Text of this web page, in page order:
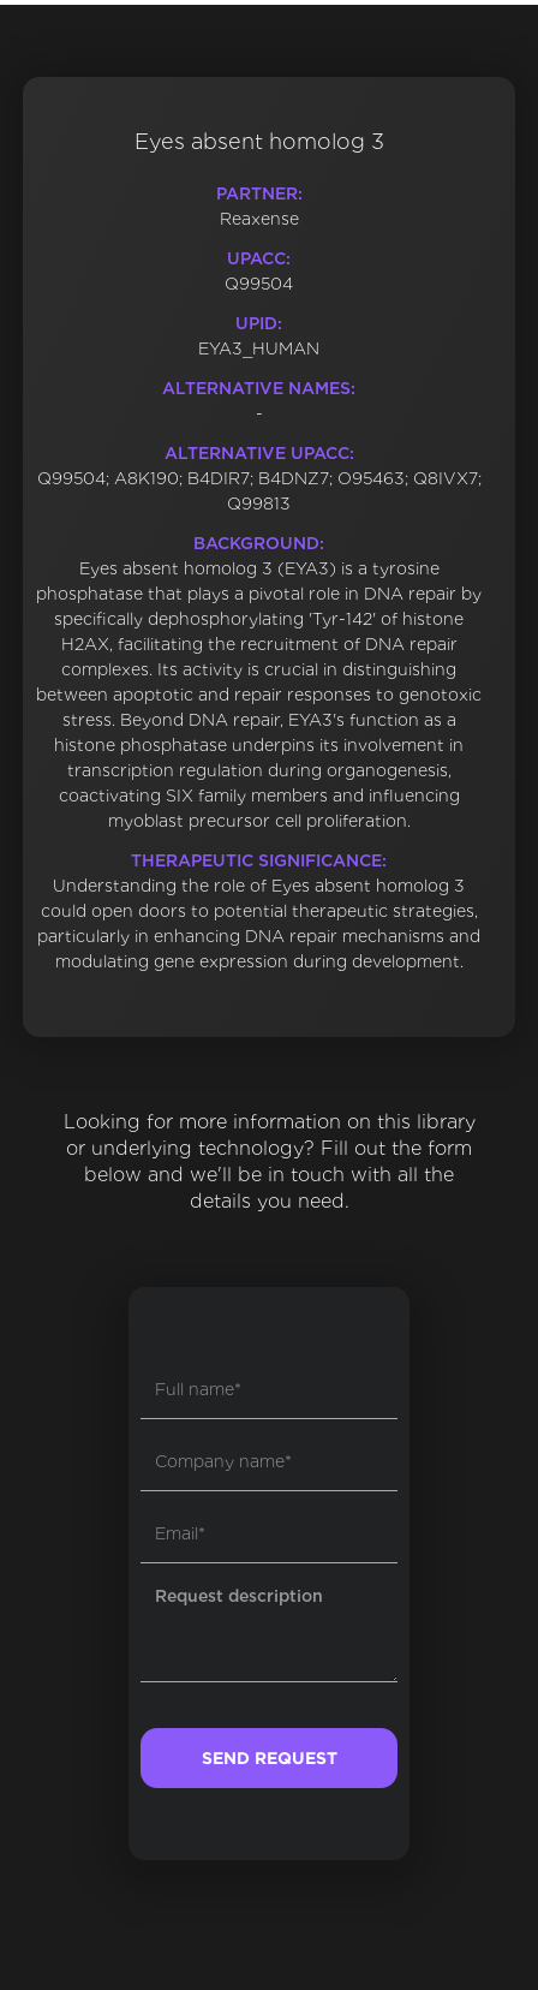
Eyes absent homolog 3
PARTNER:
Reaxense
UPACC:
Q99504
UPID:
EYA3_HUMAN
ALTERNATIVE NAMES:
-
ALTERNATIVE UPACC:
Q99504; A8K190; B4DIR7; B4DNZ7; O95463; Q8IVX7;
Q99813
BACKGROUND:
Eyes absent homolog 3 (EYA3) is a tyrosine
phosphatase that plays a pivotal role in DNA repair by
specifically dephosphorylating 'Tyr-142' of histone
H2AX, facilitating the recruitment of DNA repair
complexes. Its activity is crucial in distinguishing
between apoptotic and repair responses to genotoxic
stress. Beyond DNA repair, EYA3's function as a
histone phosphatase underpins its involvement in
transcription regulation during organogenesis,
coactivating SIX family members and influencing
myoblast precursor cell proliferation.
THERAPEUTIC SIGNIFICANCE:
Understanding the role of Eyes absent homolog 3
could open doors to potential therapeutic strategies,
particularly in enhancing DNA repair mechanisms and
modulating gene expression during development.
Looking for more information on this library
or underlying technology? Fill out the form
below and we'll be in touch with all the
details you need.